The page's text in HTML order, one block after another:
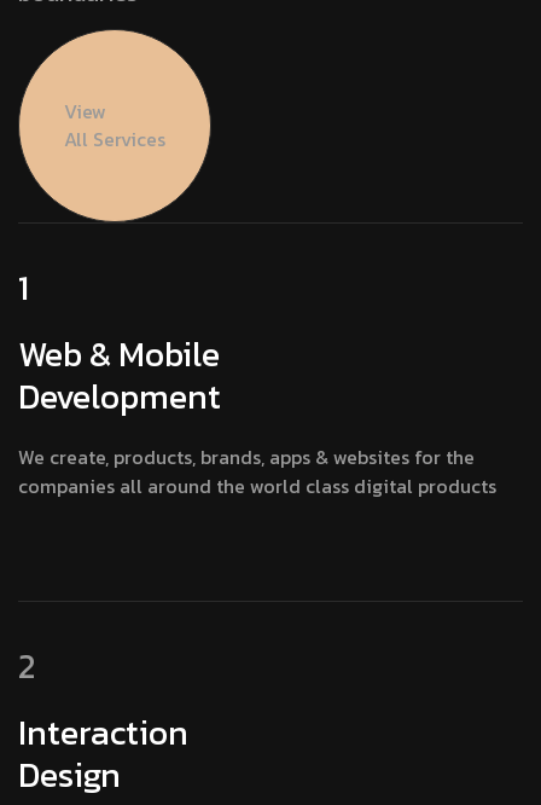
View
All Services
1
Web & Mobile
Development
We create, products, brands, apps & websites for the
companies all around the world class digital products
2
Interaction
Design